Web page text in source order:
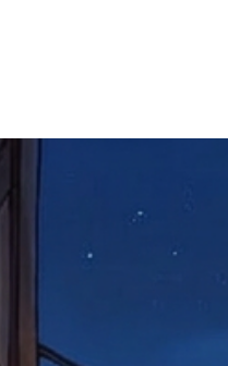
are returned to us, and there will
ask customers to return items and
circumstances we will pay the
to resolve issues quickly. Please
back with an incorrect or
not responsible for lost items, and
The return address is set by
unless it's one of our stock
returned to the address on the